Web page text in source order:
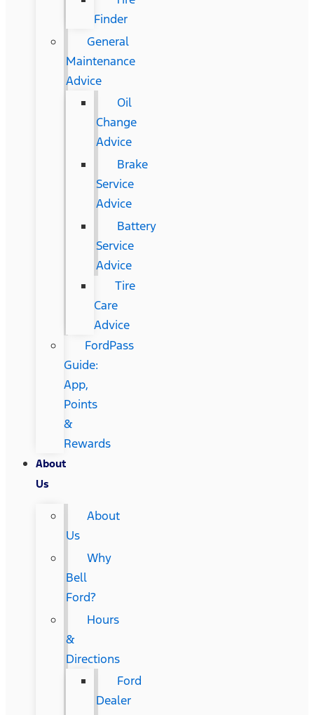
Finder
General
Maintenance
Advice
Oil
Change
Advice
Brake
Service
Advice
Battery
Service
Advice
Tire
Care
Advice
FordPass
Guide:
App,
Points
&
Rewards
About
Us
About
Us
Why
Bell
Ford?
Hours
&
Directions
Ford
Dealer